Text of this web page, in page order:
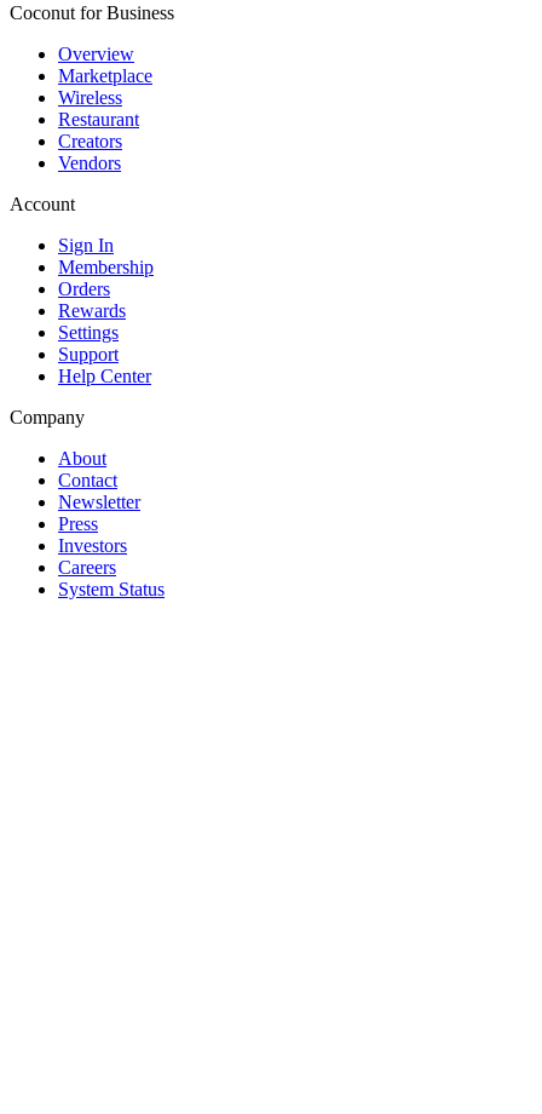
Coconut for Business
Overview
Marketplace
Wireless
Restaurant
Creators
Vendors
Account
Sign In
Membership
Orders
Rewards
Settings
Support
Help Center
Company
About
Contact
Newsletter
Press
Investors
Careers
System Status